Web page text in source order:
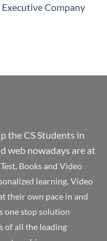
Executive Company
the CS Students in
web nowadays are at
Books and Video
learning. Video
their own pace in and
one stop solution
of all the leading